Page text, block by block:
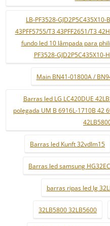
LB-PF3528-
43PFF5755/T3 43PFF2651/T3
fundo led 10 lâmpada para
PF3528-
Main BN41-01800A /
Barras led LG LC420DUE
polegada UM B 6916L-1710B 42
Barras led Kunft 32vdlm15
Barras led samsung
barras ripas led lg
32LB5800 32LB5600